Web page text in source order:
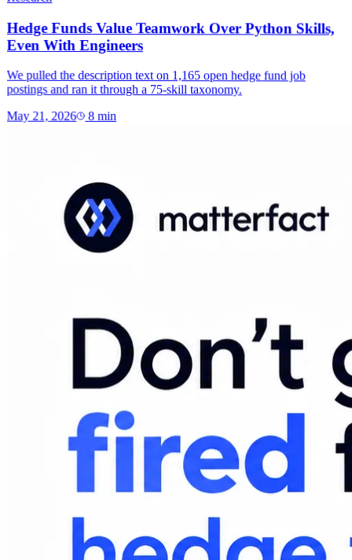
Hedge Funds Value Teamwork Over Python Skills,
Even With Engineers
We pulled the description text on 1,165 open hedge fund job
postings and ran it through a 75-skill taxonomy.
May 21, 2026 8 min